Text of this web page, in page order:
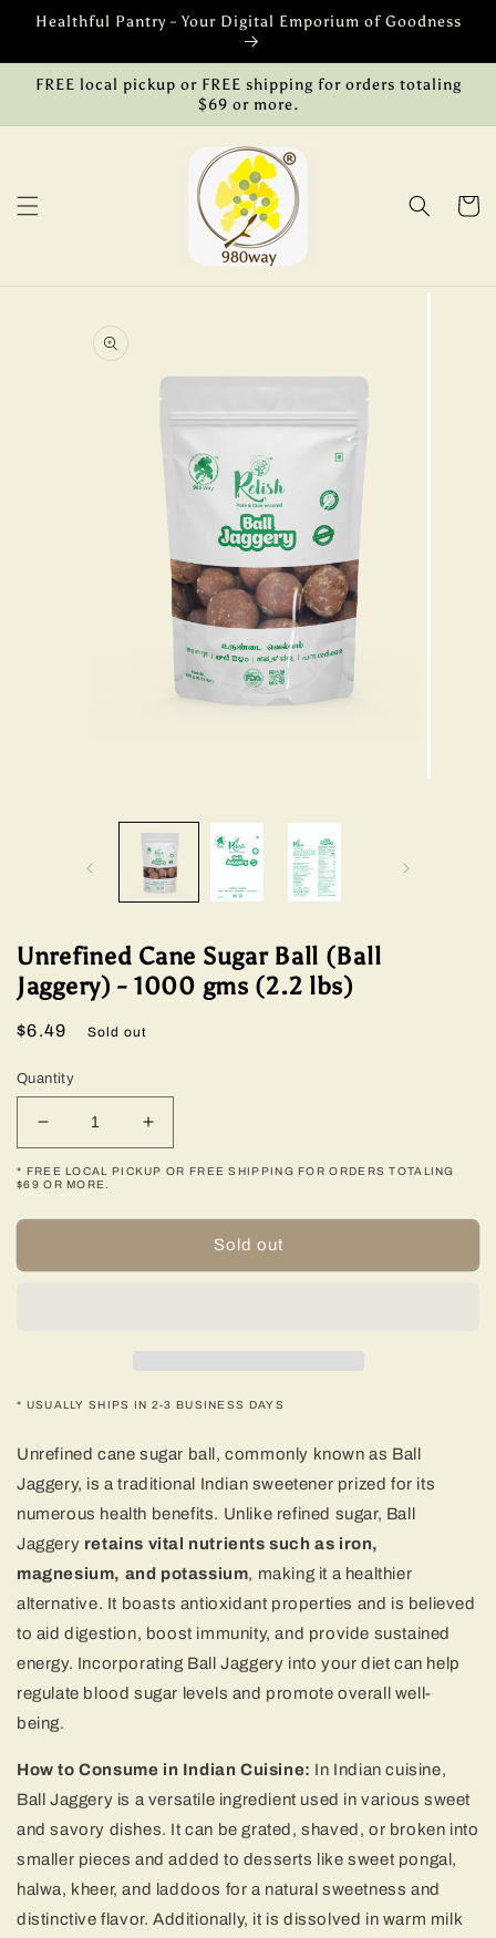
Skip to
Healthful Pantry - Your Digital Emporium of Goodness
FREE local pickup or FREE shipping for orders totaling
$69 or more.
Cart
information
modal
Unrefined Cane Sugar Ball (Ball
Jaggery) - 1000 gms (2.2 lbs)
Regular
$6.49 Sold out
Quantity
Decrease
quantity
for
Cane
Ball
(2.2
Increase
quantity
for
Cane
Ball
(2.2
* FREE LOCAL PICKUP OR FREE SHIPPING FOR ORDERS TOTALING
$69 OR MORE.
Sold out
* USUALLY SHIPS IN 2-3 BUSINESS DAYS
Unrefined cane sugar ball, commonly known as Ball
Jaggery, is a traditional Indian sweetener prized for its
numerous health benefits. Unlike refined sugar, Ball
Jaggery retains vital nutrients such as iron,
magnesium, and potassium, making it a healthier
alternative. It boasts antioxidant properties and is believed
to aid digestion, boost immunity, and provide sustained
energy. Incorporating Ball Jaggery into your diet can help
regulate blood sugar levels and promote overall well-
being.
How to Consume in Indian Cuisine: In Indian cuisine,
Ball Jaggery is a versatile ingredient used in various sweet
and savory dishes. It can be grated, shaved, or broken into
smaller pieces and added to desserts like sweet pongal,
halwa, kheer, and laddoos for a natural sweetness and
distinctive flavor. Additionally, it is dissolved in warm milk